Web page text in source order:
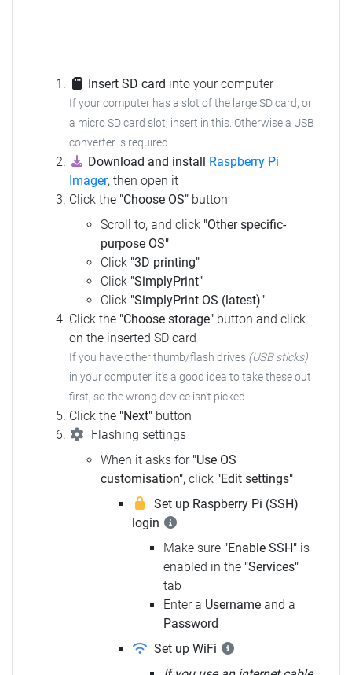
Insert SD card into your computer
If your computer has a slot of the large SD card, or
a micro SD card slot; insert in this. Otherwise a USB
converter is required.
Download and install
Raspberry Pi
Imager, then open it
Click the "Choose OS" button
Scroll to, and click "Other specific-
purpose OS"
Click "3D printing"
Click "SimplyPrint"
Click "SimplyPrint OS (latest)"
Click the "Choose storage" button and click
on the inserted SD card
If you have other thumb/flash drives (USB sticks)
in your computer, it's a good idea to take these out
first, so the wrong device isn't picked.
Click the "Next" button
Flashing settings
When it asks for "Use OS
customisation", click "Edit settings"
Set up Raspberry Pi (SSH)
login
Make sure "Enable SSH" is
enabled in the "Services"
tab
Enter a Username and a
Password
Set up WiFi